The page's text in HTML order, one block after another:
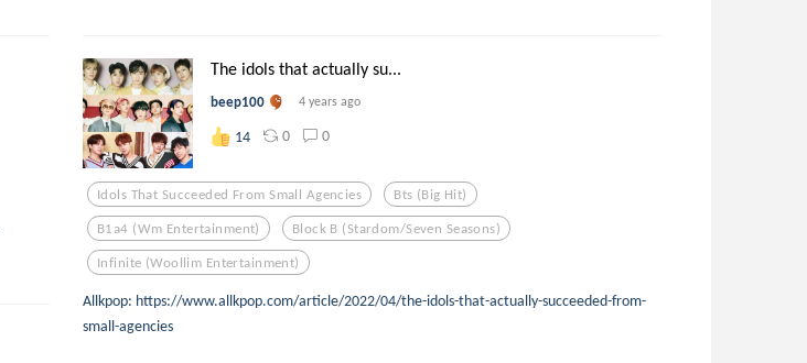
The idols that actually su...
beep100 4 years ago
14 0 0
Idols That Succeeded From Small Agencies Bts (big Hit)
B1a4 (wm Entertainment) Block B (stardom/seven Seasons)
Infinite (woollim Entertainment)
Allkpop: https://www.allkpop.com/article/2022/04/the-idols-that-actually-succeeded-from-
small-agencies